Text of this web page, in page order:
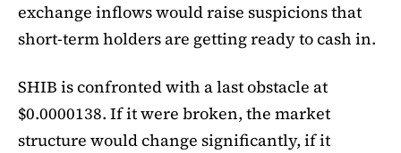
exchange inflows would raise suspicions that
short-term holders are getting ready to cash in.
SHIB is confronted with a last obstacle at
$0.0000138. If it were broken, the market
structure would change significantly, if it